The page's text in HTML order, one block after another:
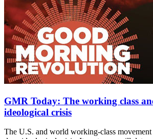
GMR Today: The working class
ideological crisis
The U.S. and world working-class